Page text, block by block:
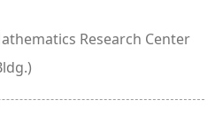
Research Center